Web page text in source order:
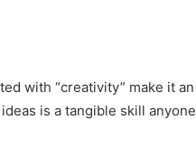
with “creativity” make it an
is a tangible skill anyone